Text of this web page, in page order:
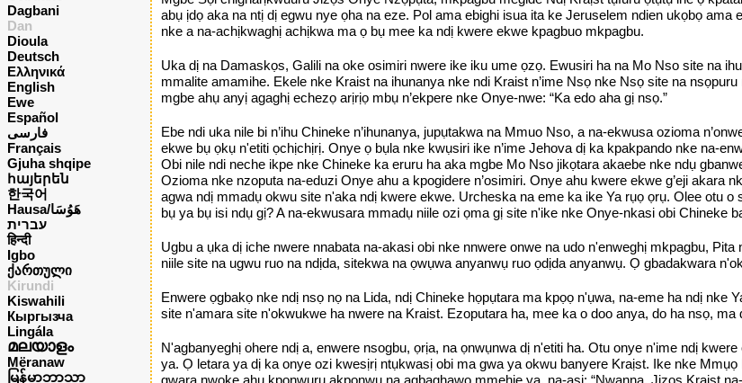
Dagbani
Dan
Dioula
Deutsch
Ελληνικά
English
Ewe
Español
فارسی
Français
Gjuha shqipe
հայերեն
한국어
Hausa/هَوُسَا
עברית
हिन्दी
Igbo
ქართული
Kirundi
Kiswahili
Кыргызча
Lingála
മലയാളം
Mëranaw
မြန်မာဘာသာ
abụ ịdọ aka na ntị dị egwu nye ọha na eze. Pol ama ebighi isua ita ke Jeruselem ndien ukọbọ
nke a na-achịkwaghị achịkwa ma ọ bụ mee ka ndị kwere ekwe kpagbuo mkpagbu.
Uka dị na Damaskọs, Galili na oke osimiri nwere ike iku ume ọzọ. Ewusiri ha na Mo Nso site na
mmalite amamihe. Ekele nke Kraist na ihunanya nke ndi Kraist n’ime Nsọ nke Nsọ site na
mgbe ahụ anyị agaghị echezọ arịrịọ mbụ n’ekpere nke Onye-nwe: “Ka edo aha gị nsọ.”
Ebe ndi uka nile bi n’ihu Chineke n’ihunanya, jupụtakwa na Mmuo Nso, a na-ekwusa ozioma
ekwe bụ ọkụ n'etiti ọchịchịrị. Onye ọ bụla nke kwụsiri ike n’ime Jehova dị ka kpakpando nke na-
Obi nile ndi neche ikpe nke Chineke ka eruru ha aka mgbe Mo Nso jikọtara akaebe nke ndụ
Ozioma nke nzoputa na-eduzi Onye ahu a kpogidere n’osimiri. Onye ahu kwere ekwe g’eji
agwa ndị mmadụ okwu site n'aka ndị kwere ekwe. Urcheska na eme ka ike Ya rụọ ọrụ. Olee otu
bụ ya bụ isi ndụ gị? A na-ekwusara mmadụ niile ozi ọma gị site n'ike nke Onye-nkasi obi Chineke
Ugbu a ụka dị iche nwere nnabata na-akasi obi nke nnwere onwe na udo n'enweghị mkpagbu,
niile site na ugwu ruo na ndịda, sitekwa na ọwụwa anyanwụ ruo ọdịda anyanwụ. Ọ gbadakwara
Enwere ọgbakọ nke ndị nsọ nọ na Lida, ndị Chineke họpụtara ma kpọọ n'ụwa, na-eme ha ndị nke
site n'amara site n'okwukwe ha nwere na Kraist. Ezoputara ha, mee ka o doo anya, do ha nsọ, ma
N'agbanyeghị ohere ndị a, enwere nsogbu, ọrịa, na ọnwụnwa dị n'etiti ha. Otu onye n'ime ndị
ya. Ọ letara ya dị ka onye ozi kwesịrị ntụkwasị obi ma gwa ya okwu banyere Kraịst. Ike nke
gwara nwoke ahụ kpọnwụrụ akpọnwụ na agbaghawo mmehie ya, na-asị: “Nwanna, Jizọs Kraịst